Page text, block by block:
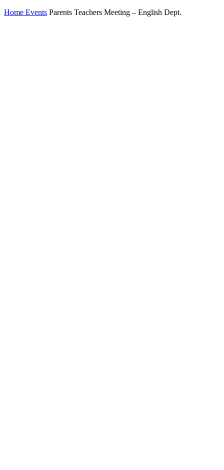
Home Events Parents Teachers Meeting – English Dept.